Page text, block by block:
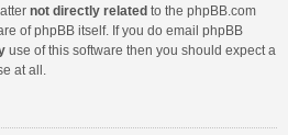
not directly related to the phpBB.com
of phpBB itself. If you do email phpBB
use of this software then you should expect a
at all.